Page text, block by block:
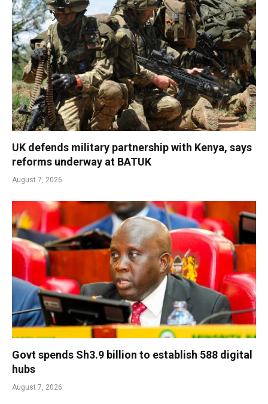
UK defends military partnership with Kenya, says
reforms underway at BATUK
August 7, 2026
Govt spends Sh3.9 billion to establish 588 digital
hubs
August 7, 2026